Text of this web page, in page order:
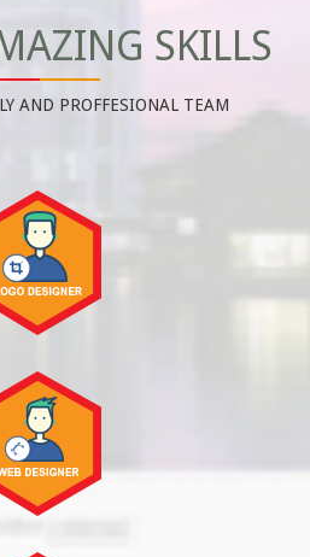
SKILLS
AND PROFFESIONAL TEAM